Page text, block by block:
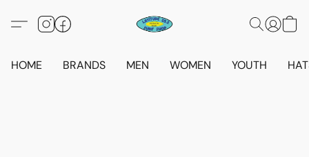
HOME BRANDS MEN WOMEN YOUTH